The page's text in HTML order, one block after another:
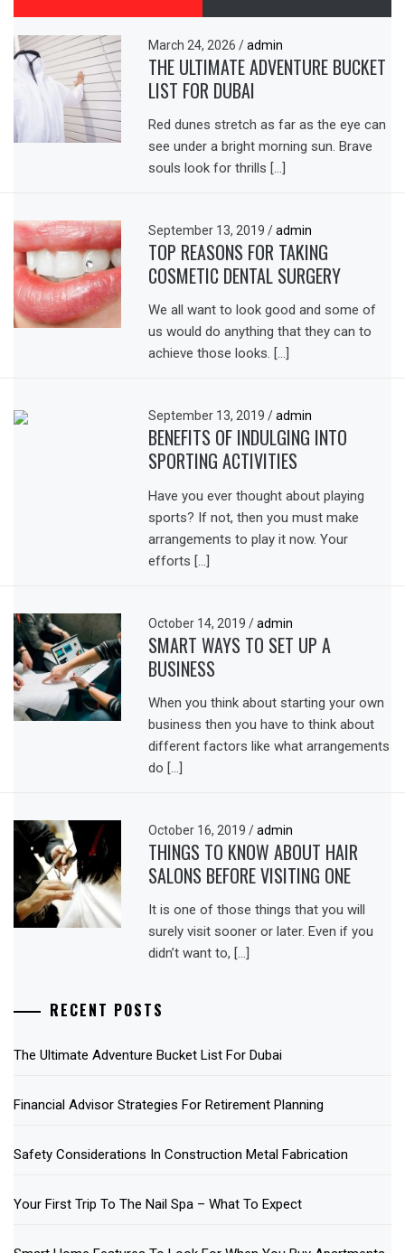
March 24, 2026/ admin
THE ULTIMATE ADVENTURE BUCKET
LIST FOR DUBAI
Red dunes stretch as far as the eye can
see under a bright morning sun. Brave
souls look for thrills […]
September 13, 2019/ admin
TOP REASONS FOR TAKING
COSMETIC DENTAL SURGERY
We all want to look good and some of
us would do anything that they can to
achieve those looks. […]
September 13, 2019/ admin
BENEFITS OF INDULGING INTO
SPORTING ACTIVITIES
Have you ever thought about playing
sports? If not, then you must make
arrangements to play it now. Your
efforts […]
October 14, 2019/ admin
SMART WAYS TO SET UP A
BUSINESS
When you think about starting your own
business then you have to think about
different factors like what arrangements
do […]
October 16, 2019/ admin
THINGS TO KNOW ABOUT HAIR
SALONS BEFORE VISITING ONE
It is one of those things that you will
surely visit sooner or later. Even if you
didn’t want to, […]
RECENT POSTS
The Ultimate Adventure Bucket List For Dubai
Financial Advisor Strategies For Retirement Planning
Safety Considerations In Construction Metal Fabrication
Your First Trip To The Nail Spa – What To Expect